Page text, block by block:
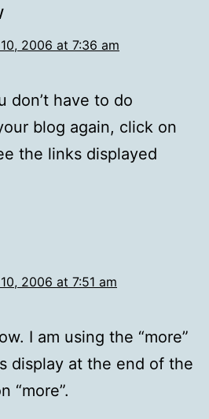
2006 at 7:36 am
don’t have to do
blog again, click on
the links displayed
2006 at 7:51 am
I am using the “more”
display at the end of the
“more”.